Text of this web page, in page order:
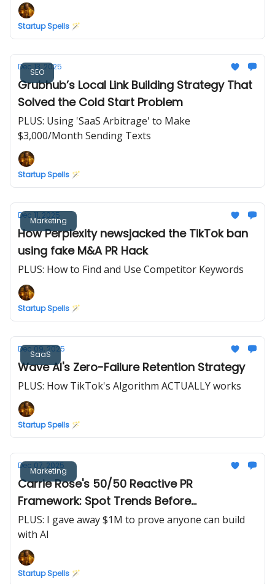
Startup Spells 🪄
SEO
Dec 13, 2025
Grubhub’s Local Link Building Strategy That
Solved the Cold Start Problem
PLUS: Using 'SaaS Arbitrage' to Make
$3,000/Month Sending Texts
Startup Spells 🪄
Marketing
Dec 11, 2025
How Perplexity newsjacked the TikTok ban
using fake M&A PR Hack
PLUS: How to Find and Use Competitor Keywords
Startup Spells 🪄
SaaS
Dec 09, 2025
Wave AI's Zero-Failure Retention Strategy
PLUS: How TikTok's Algorithm ACTUALLY works
Startup Spells 🪄
Marketing
Dec 07, 2025
Carrie Rose's 50/50 Reactive PR
Framework: Spot Trends Before
Competitors
PLUS: I gave away $1M to prove anyone can build
with AI
Startup Spells 🪄